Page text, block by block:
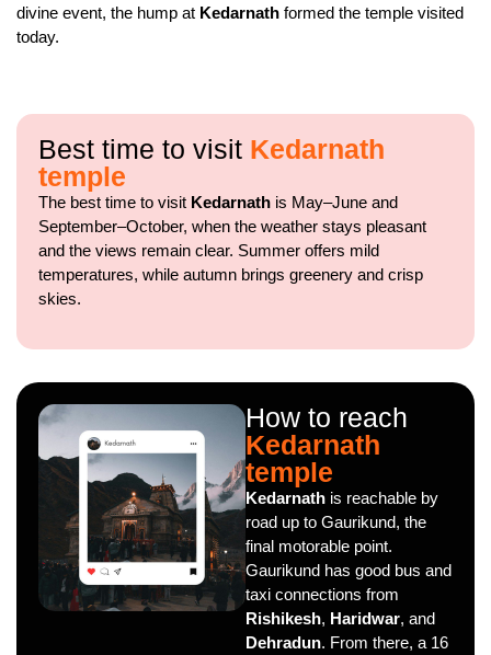
divine event, the hump at Kedarnath formed the temple visited
today.
Best time to visit Kedarnath
temple
The best time to visit Kedarnath is May–June and
September–October, when the weather stays pleasant
and the views remain clear. Summer offers mild
temperatures, while autumn brings greenery and crisp
skies.
How to reach
Kedarnath
temple
Kedarnath is reachable by
road up to Gaurikund, the
final motorable point.
Gaurikund has good bus and
taxi connections from
Rishikesh, Haridwar, and
Dehradun. From there, a 16